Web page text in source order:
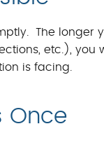
The longer
etc.), you
is facing.
Once